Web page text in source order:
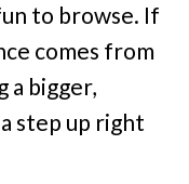
to browse. If
comes from
a bigger,
step up right